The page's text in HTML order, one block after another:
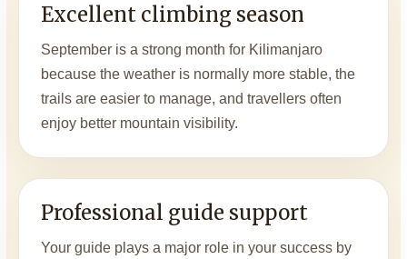
Excellent climbing season
September is a strong month for Kilimanjaro
because the weather is normally more stable, the
trails are easier to manage, and travellers often
enjoy better mountain visibility.
Professional guide support
Your guide plays a major role in your success by